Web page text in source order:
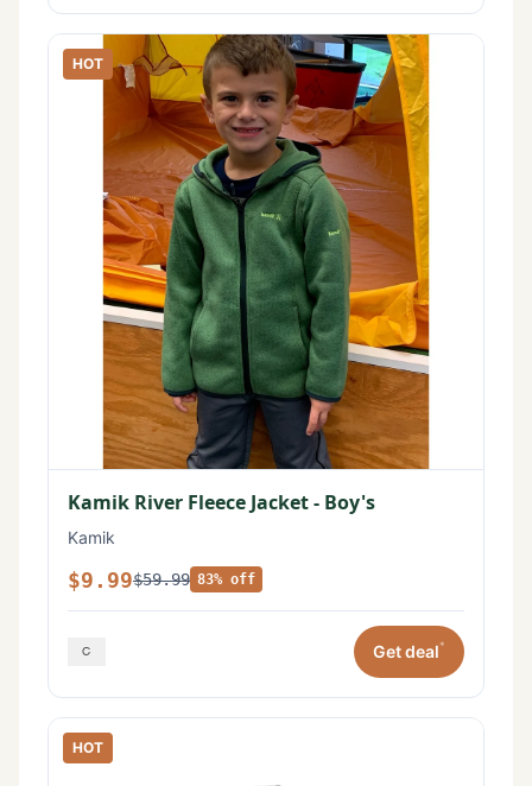
HOT
Kamik River Fleece Jacket - Boy's
Kamik
$9.99$59.99 83% off
Get deal*
HOT